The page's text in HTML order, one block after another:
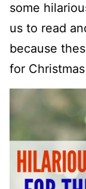
some
us to read
because
for